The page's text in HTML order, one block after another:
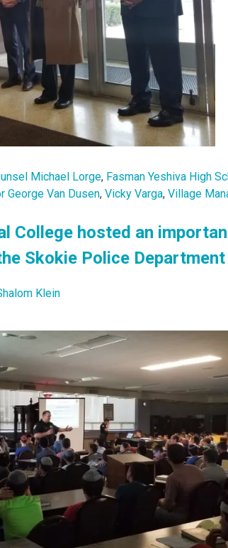
Michael Lorge, Fasman Yeshiva High
George Van Dusen, Vicky Varga, Village
College hosted an
Skokie Police Department
Klein